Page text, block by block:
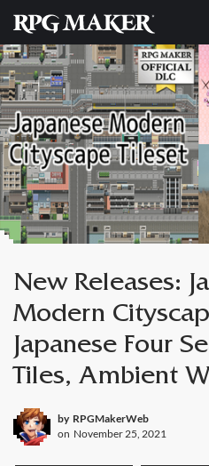
New Releases:
Modern
Japanese Four
Tiles, Ambient
by RPGMakerWeb
on November 25, 2021